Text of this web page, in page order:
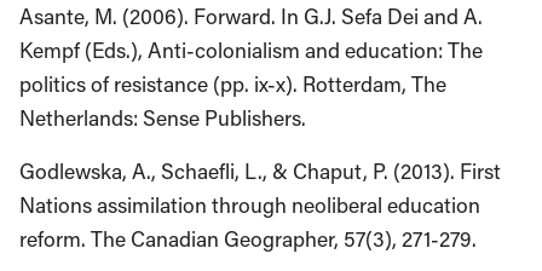
Asante, M. (2006). Forward. In G.J. Sefa Dei and A.
Kempf (Eds.), Anti-colonialism and education: The
politics of resistance (pp. ix-x). Rotterdam, The
Netherlands: Sense Publishers.
Godlewska, A., Schaefli, L., & Chaput, P. (2013). First
Nations assimilation through neoliberal education
reform. The Canadian Geographer, 57(3), 271-279.